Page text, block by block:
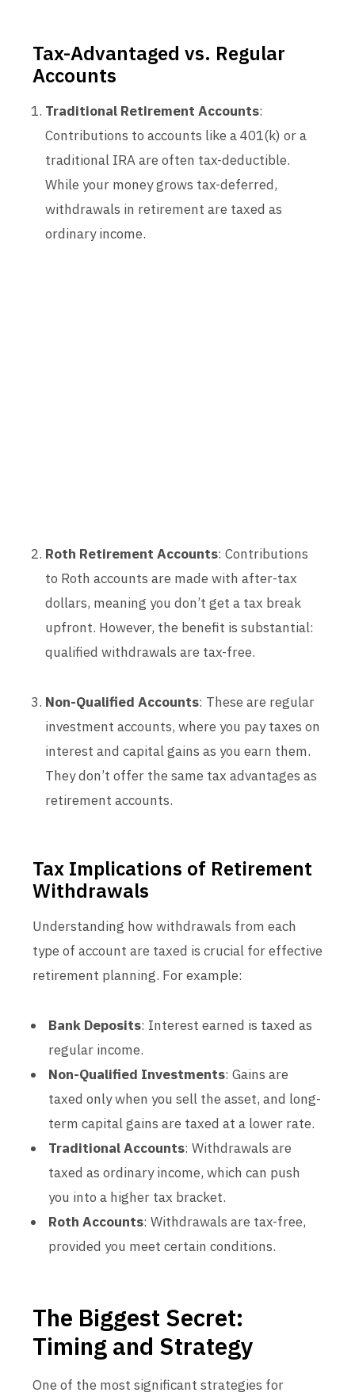
Tax-Advantaged vs. Regular
Accounts
Traditional Retirement Accounts:
Contributions to accounts like a 401(k) or a
traditional IRA are often tax-deductible.
While your money grows tax-deferred,
withdrawals in retirement are taxed as
ordinary income.
Roth Retirement Accounts: Contributions
to Roth accounts are made with after-tax
dollars, meaning you don’t get a tax break
upfront. However, the benefit is substantial:
qualified withdrawals are tax-free.
Non-Qualified Accounts: These are regular
investment accounts, where you pay taxes on
interest and capital gains as you earn them.
They don’t offer the same tax advantages as
retirement accounts.
Tax Implications of Retirement
Withdrawals
Understanding how withdrawals from each
type of account are taxed is crucial for effective
retirement planning. For example:
Bank Deposits: Interest earned is taxed as
regular income.
Non-Qualified Investments: Gains are
taxed only when you sell the asset, and long-
term capital gains are taxed at a lower rate.
Traditional Accounts: Withdrawals are
taxed as ordinary income, which can push
you into a higher tax bracket.
Roth Accounts: Withdrawals are tax-free,
provided you meet certain conditions.
The Biggest Secret:
Timing and Strategy
One of the most significant strategies for